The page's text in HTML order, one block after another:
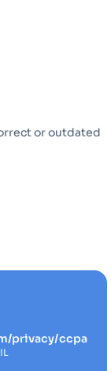
or outdated
privacy/ccpa